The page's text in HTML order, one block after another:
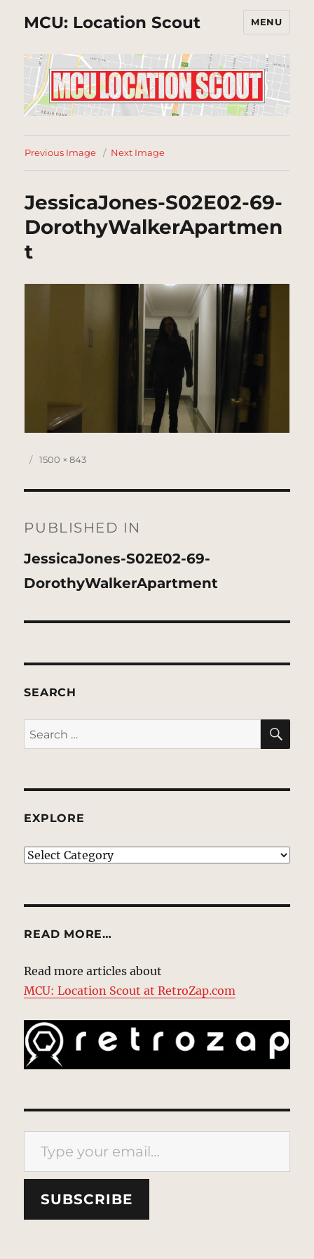
MCU: Location Scout MENU
Previous Image Next Image
JessicaJones-S02E02-69-
DorothyWalkerApartmen
t
Posted
Full
1500 × 843
navigation
PUBLISHED IN
JessicaJones-S02E02-69-
DorothyWalkerApartment
SEARCH
Search
for:
EXPLORE
EXPLORE
READ MORE…
Read more articles about
MCU: Location Scout at RetroZap.com
Type your email…
SUBSCRIBE